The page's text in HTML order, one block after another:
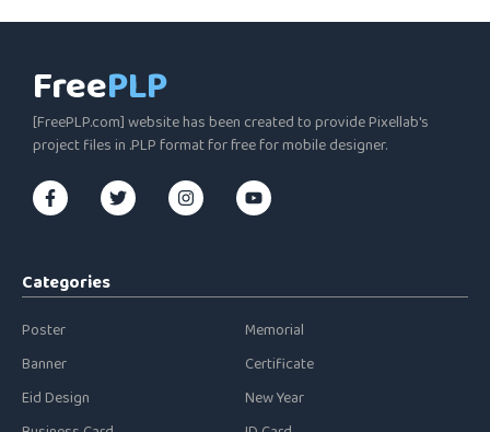
FreePLP
[FreePLP.com] website has been created to provide Pixellab's
project files in .PLP format for free for mobile designer.
Categories
Poster
Banner
Eid Design
Memorial
Certificate
New Year